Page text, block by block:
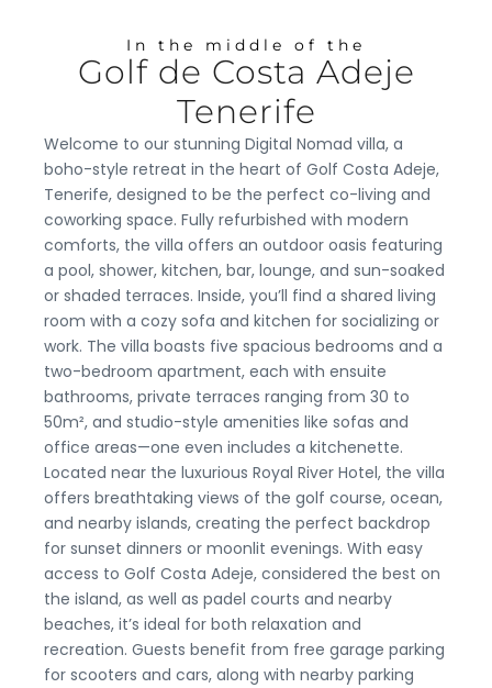
In the middle of the
Golf de Costa Adeje
Tenerife
Welcome to our stunning Digital Nomad villa, a
boho-style retreat in the heart of Golf Costa Adeje,
Tenerife, designed to be the perfect co-living and
coworking space. Fully refurbished with modern
comforts, the villa offers an outdoor oasis featuring
a pool, shower, kitchen, bar, lounge, and sun-soaked
or shaded terraces. Inside, you’ll find a shared living
room with a cozy sofa and kitchen for socializing or
work. The villa boasts five spacious bedrooms and a
two-bedroom apartment, each with ensuite
bathrooms, private terraces ranging from 30 to
50m², and studio-style amenities like sofas and
office areas—one even includes a kitchenette.
Located near the luxurious Royal River Hotel, the villa
offers breathtaking views of the golf course, ocean,
and nearby islands, creating the perfect backdrop
for sunset dinners or moonlit evenings. With easy
access to Golf Costa Adeje, considered the best on
the island, as well as padel courts and nearby
beaches, it’s ideal for both relaxation and
recreation. Guests benefit from free garage parking
for scooters and cars, along with nearby parking